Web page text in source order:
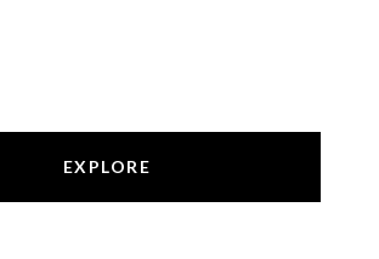
EXPLORE